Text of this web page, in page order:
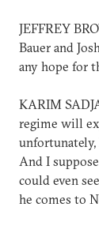
JEFFREY
Bauer and
any hope for
KARIM
regime will
And I
could even
he comes to